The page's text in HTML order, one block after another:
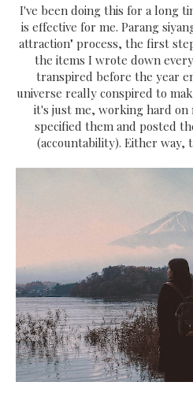
I've been doing this for a long
is effective for me. Parang
attraction" process, the first
the items I wrote down
transpired before the year
universe really conspired to
it's just me, working hard on
specified them and posted
(accountability). Either way,